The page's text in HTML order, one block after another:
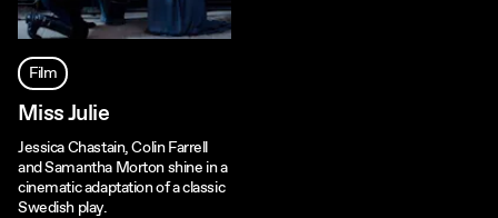
Film
Miss Julie
Jessica Chastain, Colin Farrell
and Samantha Morton shine in a
cinematic adaptation of a classic
Swedish play.